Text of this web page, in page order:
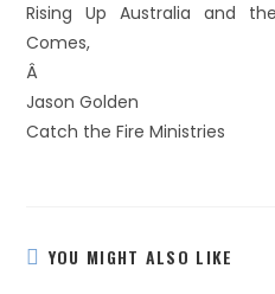
Rising Up Australia and
Comes,
Â
Jason Golden
Catch the Fire Ministries
YOU MIGHT ALSO LIKE